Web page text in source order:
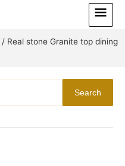
Main
Menu
/ Real stone Granite top dining
Search